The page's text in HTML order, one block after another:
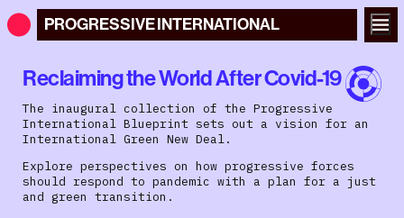
PROGRESSIVEINTERNATIONAL
Reclaiming the World After Covid-19
The inaugural collection of the Progressive
International Blueprint sets out a vision for an
International Green New Deal.
Explore perspectives on how progressive forces
should respond to pandemic with a plan for a just
and green transition.